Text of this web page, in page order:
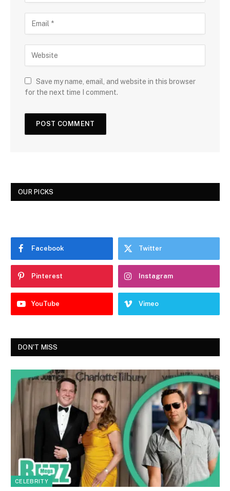
Save my name, email, and website in this browser
for the next time I comment.
OUR PICKS
Facebook Twitter
Pinterest Instagram
YouTube Vimeo
DON'T MISS
CELEBRITY